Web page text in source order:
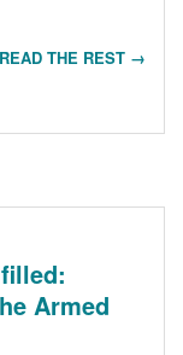
READ THE REST →
Armed